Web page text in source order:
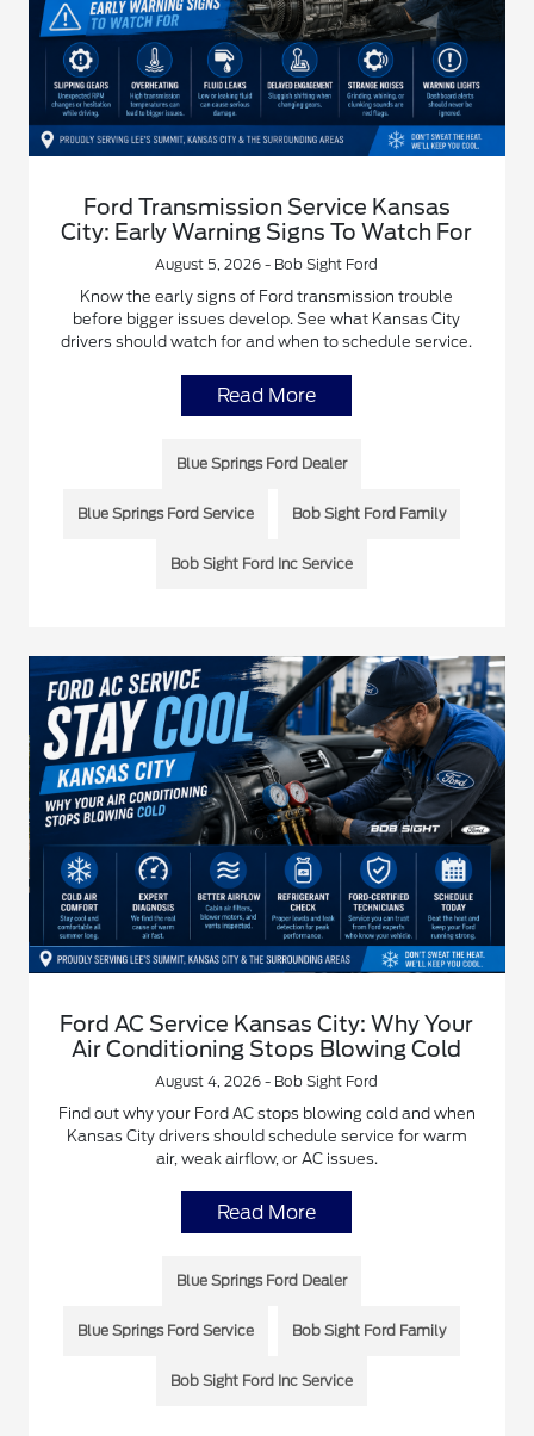
Ford Transmission Service Kansas
City: Early Warning Signs To Watch For
August 5, 2026 - Bob Sight Ford
Know the early signs of Ford transmission trouble
before bigger issues develop. See what Kansas City
drivers should watch for and when to schedule service.
Read More
Blue Springs Ford Dealer
Blue Springs Ford Service Bob Sight Ford Family
Bob Sight Ford Inc Service
Ford AC Service Kansas City: Why Your
Air Conditioning Stops Blowing Cold
August 4, 2026 - Bob Sight Ford
Find out why your Ford AC stops blowing cold and when
Kansas City drivers should schedule service for warm
air, weak airflow, or AC issues.
Read More
Blue Springs Ford Dealer
Blue Springs Ford Service Bob Sight Ford Family
Bob Sight Ford Inc Service